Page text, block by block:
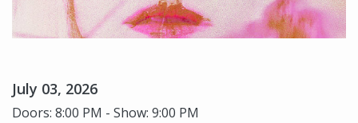
July 03, 2026
Doors: 8:00 PM - Show: 9:00 PM